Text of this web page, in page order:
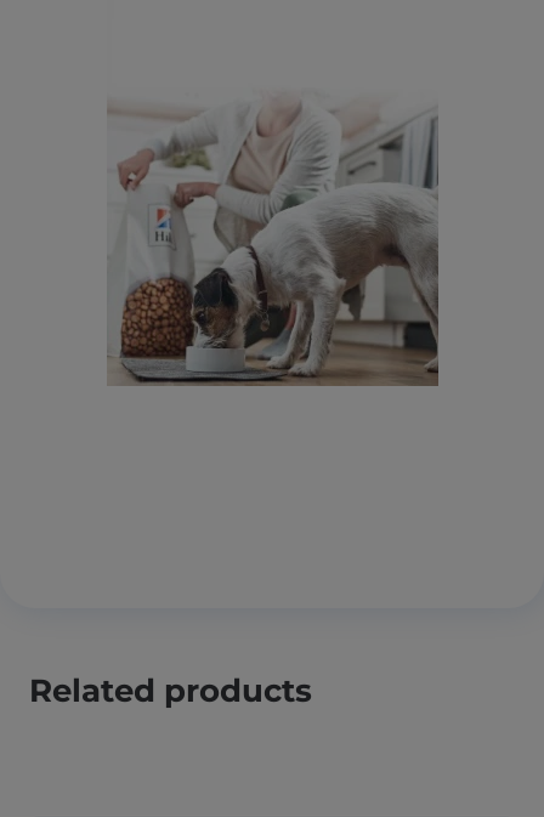
Related products